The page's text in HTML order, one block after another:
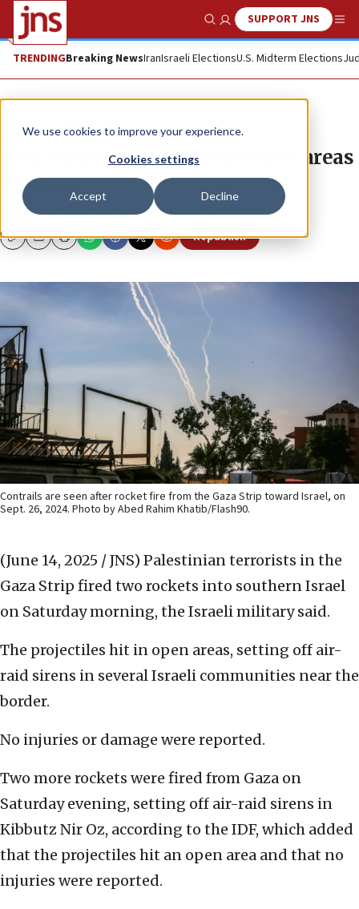
We use cookies to improve your experience.
Cookies settings
Accept Decline
Show SearchSUPPORT JNS
TRENDINGBreaking NewsIranIsraeli ElectionsU.S. Midterm Elections
News Israel News
Four Gazan rockets strike open areas
in Israel
No injuries or damage were reported.
CopyEmailPrint Republish
Contrails are seen after rocket fire from the Gaza Strip toward Israel, on
Sept. 26, 2024. Photo by Abed Rahim Khatib/Flash90.
(June 14, 2025 / JNS) Palestinian terrorists in the
Gaza Strip fired two rockets into southern Israel
on Saturday morning, the Israeli military said.
The projectiles hit in open areas, setting off air-
raid sirens in several Israeli communities near the
border.
No injuries or damage were reported.
Two more rockets were fired from Gaza on
Saturday evening, setting off air-raid sirens in
Kibbutz Nir Oz, according to the IDF, which added
that the projectiles hit an open area and that no
injuries were reported.